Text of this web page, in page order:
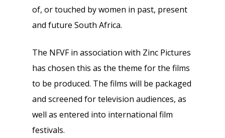
of, or touched by women in past, present
and future South Africa.
The NFVF in association with Zinc Pictures
has chosen this as the theme for the films
to be produced. The films will be packaged
and screened for television audiences, as
well as entered into international film
festivals.